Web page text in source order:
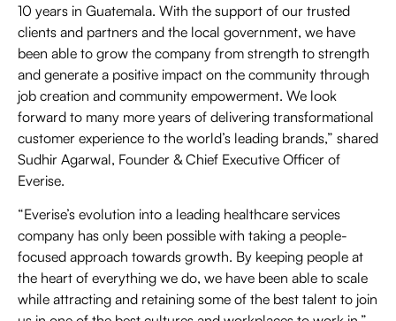
10 years in Guatemala. With the support of our trusted
clients and partners and the local government, we have
been able to grow the company from strength to strength
and generate a positive impact on the community through
job creation and community empowerment. We look
forward to many more years of delivering transformational
customer experience to the world’s leading brands,” shared
Sudhir Agarwal, Founder & Chief Executive Officer of
Everise.
“Everise’s evolution into a leading healthcare services
company has only been possible with taking a people-
focused approach towards growth. By keeping people at
the heart of everything we do, we have been able to scale
while attracting and retaining some of the best talent to join